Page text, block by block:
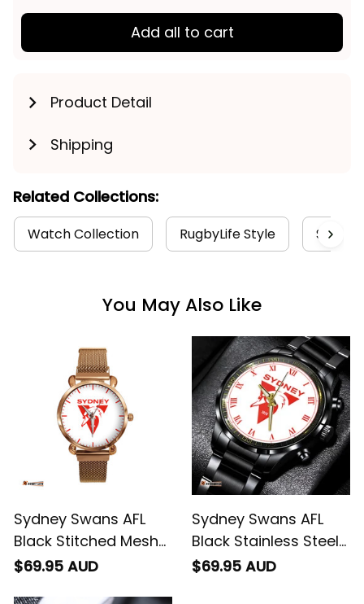
Add all to cart
Product Detail
Shipping
Related Collections:
Watch Collection RugbyLife Style
You May Also Like
Sydney Swans AFL
Black Stitched Mesh
Strap Quartz Watch
$69.95 AUD
Sydney Swans AFL
Black Stainless Steel
Watch L02
$69.95 AUD